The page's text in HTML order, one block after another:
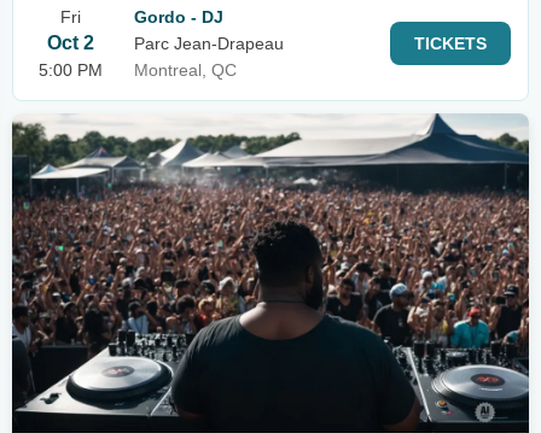
Fri
Oct 2
5:00 PM
Gordo - DJ
Parc Jean-Drapeau
Montreal, QC
TICKETS